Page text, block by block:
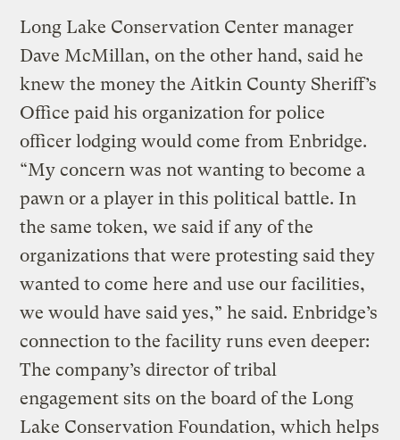
Long Lake Conservation Center manager
Dave McMillan, on the other hand, said he
knew the money the Aitkin County Sheriff’s
Office paid his organization for police
officer lodging would come from Enbridge.
“My concern was not wanting to become a
pawn or a player in this political battle. In
the same token, we said if any of the
organizations that were protesting said they
wanted to come here and use our facilities,
we would have said yes,” he said. Enbridge’s
connection to the facility runs even deeper:
The company’s director of tribal
engagement sits on the board of the Long
Lake Conservation Foundation, which helps